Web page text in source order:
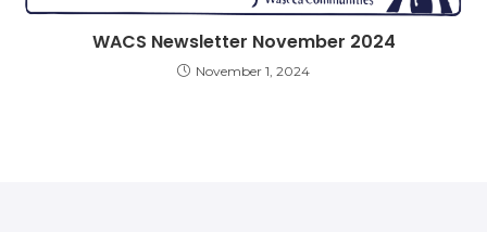
WACS Newsletter November 2024
November 1, 2024